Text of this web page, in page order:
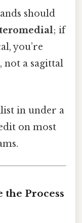
should
; if
you’re
not a sagittal
in under a
on most
the Process